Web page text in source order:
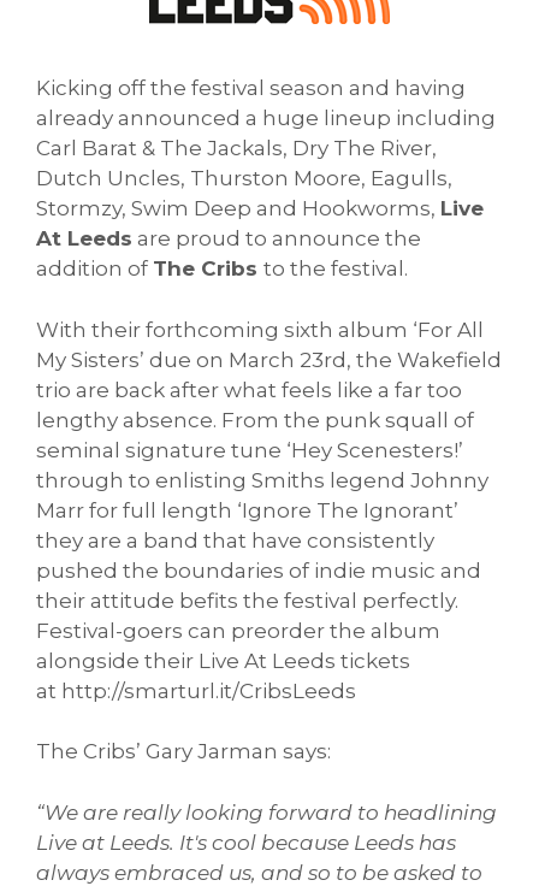
Kicking off the festival season and having
already announced a huge lineup including
Carl Barat & The Jackals, Dry The River,
Dutch Uncles, Thurston Moore, Eagulls,
Stormzy, Swim Deep and Hookworms, Live
At Leeds are proud to announce the
addition of The Cribs to the festival.
With their forthcoming sixth album ‘For All
My Sisters’ due on March 23rd, the Wakefield
trio are back after what feels like a far too
lengthy absence. From the punk squall of
seminal signature tune ‘Hey Scenesters!’
through to enlisting Smiths legend Johnny
Marr for full length ‘Ignore The Ignorant’
they are a band that have consistently
pushed the boundaries of indie music and
their attitude befits the festival perfectly.
Festival-goers can preorder the album
alongside their Live At Leeds tickets
at http://smarturl.it/CribsLeeds
The Cribs’ Gary Jarman says:
“We are really looking forward to headlining
Live at Leeds. It's cool because Leeds has
always embraced us, and so to be asked to